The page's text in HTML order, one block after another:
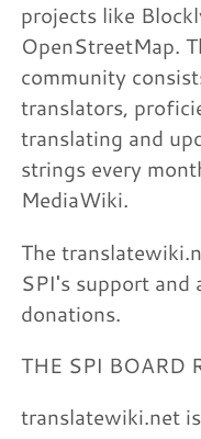
projects like
OpenStreetMap.
community
translators,
translating and
strings every
MediaWiki.
The
SPI's support and
donations.
THE SPI BOARD
translatewiki.net